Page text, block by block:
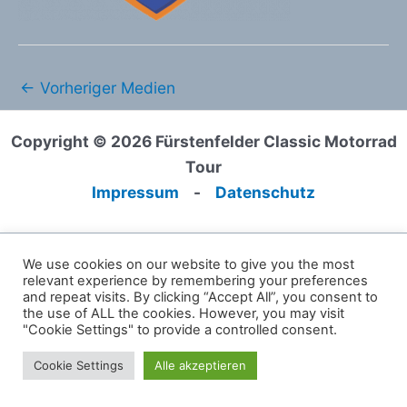
← Vorheriger Medien
Copyright © 2026 Fürstenfelder Classic Motorrad
Tour
Impressum - Datenschutz
We use cookies on our website to give you the most
relevant experience by remembering your preferences
and repeat visits. By clicking “Accept All”, you consent to
the use of ALL the cookies. However, you may visit
"Cookie Settings" to provide a controlled consent.
Cookie Settings Alle akzeptieren